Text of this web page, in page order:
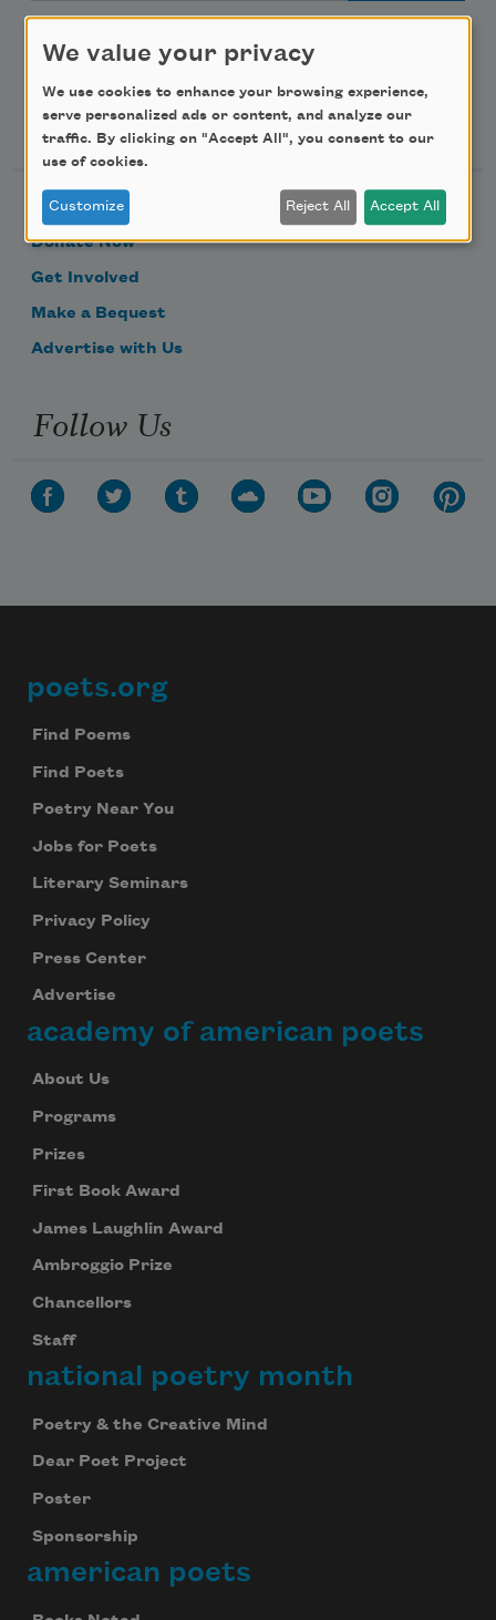
Support Us
Become a Member
Donate Now
Get Involved
Make a Bequest
Advertise with Us
Follow Us
Footer
poets.org
Find Poems
Find Poets
Poetry Near You
Jobs for Poets
Literary Seminars
Privacy Policy
Press Center
Advertise
academy of american poets
About Us
Programs
Prizes
First Book Award
James Laughlin Award
Ambroggio Prize
Chancellors
Staff
national poetry month
Poetry & the Creative Mind
Dear Poet Project
Poster
Sponsorship
american poets
We value your privacy
We use cookies to enhance your browsing experience,
serve personalized ads or content, and analyze our
traffic. By clicking on "Accept All", you consent to our
use of cookies.
Customize Reject All Accept All